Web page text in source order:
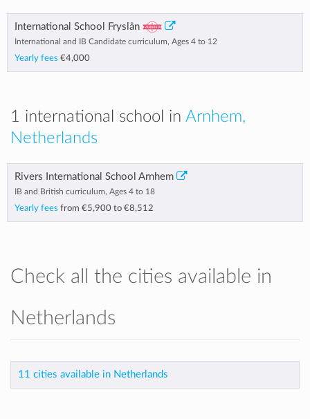
International School Fryslân
International and IB Candidate curriculum, Ages 4 to 12
Yearly fees €4,000
1 international school in Arnhem,
Netherlands
Rivers International School Arnhem
IB and British curriculum, Ages 4 to 18
Yearly fees from €5,900 to €8,512
Check all the cities available in
Netherlands
11 cities available in Netherlands